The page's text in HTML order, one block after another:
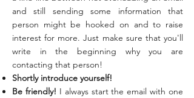
and still sending some information that
person might be hooked on and to raise
interest for more. Just make sure that you'll
write in the beginning why you are
contacting that person!
Shortly introduce yourself!
Be friendly! I always start the email with one